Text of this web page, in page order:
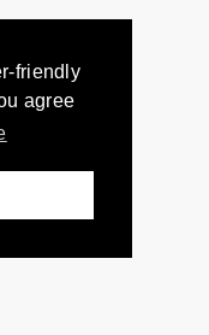
friendly
agree